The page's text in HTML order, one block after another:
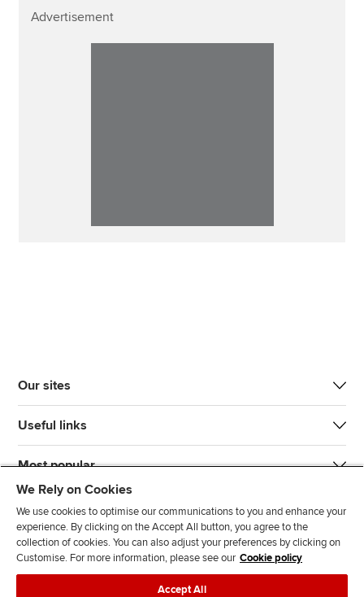
Advertisement
Our sites
Useful links
Most popular
We Rely on Cookies
We use cookies to optimise our communications to you and enhance your
experience. By clicking on the Accept All button, you agree to the
collection of cookies. You can also adjust your preferences by clicking on
Customise. For more information, please see our Cookie policy
Accept All